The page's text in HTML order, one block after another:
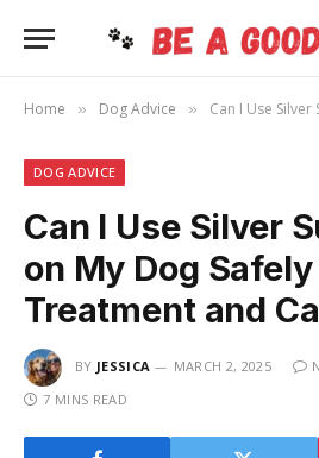
Home » Dog Advice » Can I Use Silver
DOG ADVICE
Can I Use Silver
on My Dog
Treatment and
BY JESSICA MARCH 2, 2025
7 MINS READ